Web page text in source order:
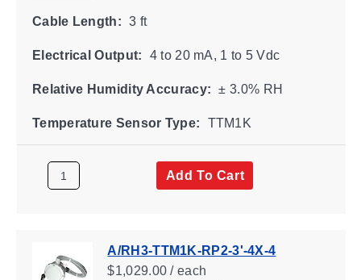
Cable Length: 3 ft
Electrical Output: 4 to 20 mA, 1 to 5 Vdc
Relative Humidity Accuracy: ± 3.0% RH
Temperature Sensor Type: TTM1K
Add To Cart
A/RH3-TTM1K-RP2-3'-4X-4
$1,029.00 / each